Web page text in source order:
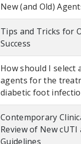
New (and Old)
Tips and Tricks for
Success
How should I select
agents for the
diabetic foot
Contemporary
Review of New cUTI
Guidelines